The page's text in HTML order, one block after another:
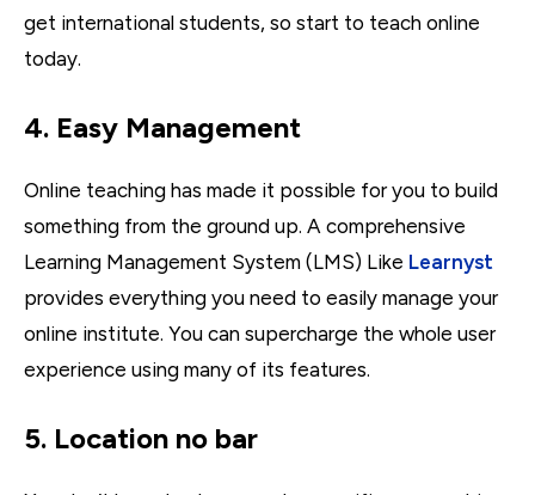
get international students, so start to teach online
today.
4. Easy Management
Online teaching has made it possible for you to build
something from the ground up. A comprehensive
Learning Management System (LMS) Like Learnyst
provides everything you need to easily manage your
online institute. You can supercharge the whole user
experience using many of its features.
5. Location no bar